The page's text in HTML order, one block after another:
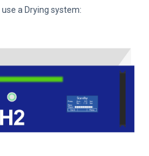
use a Drying system: